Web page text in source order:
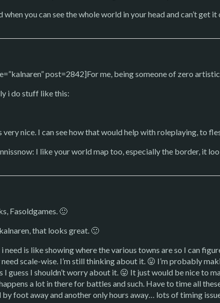
when you can see the whole world in your head and can’t
post=2842]For me, being someone of zero
i do stuff like this:
very nice. I can see how that would help with roleplaying, to
I like your world map too, especially the border, it
Fasoldgames. 🙂
that looks great. 🙂
need is like showing where the various towns are so I can
scale-wise. I’m still thinking about it. 😛 I’m probably
I guess I shouldn’t worry about it. 😛 It just would be nice to
a lot in there for battles and such. Have to time all
foot away and another only hours away… lots of timing